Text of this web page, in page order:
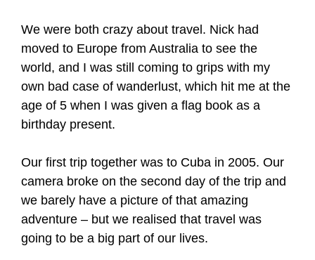
We were both crazy about travel. Nick had
moved to Europe from Australia to see the
world, and I was still coming to grips with my
own bad case of wanderlust, which hit me at the
age of 5 when I was given a flag book as a
birthday present.
Our first trip together was to Cuba in 2005. Our
camera broke on the second day of the trip and
we barely have a picture of that amazing
adventure – but we realised that travel was
going to be a big part of our lives.